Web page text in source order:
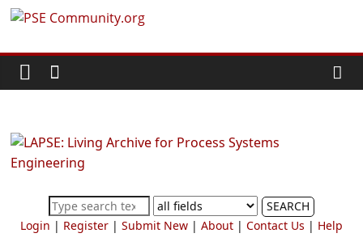
Skip
content
PSE
Community.org
World
Community
Chemical
Process
Systems
SEARCH
Login | Register| Submit New| About| Contact Us | Help